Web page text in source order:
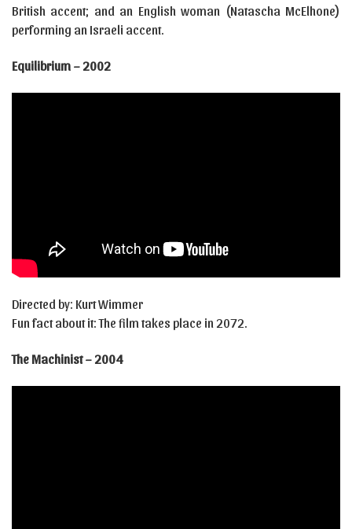
British accent; and an English woman (Natascha McElhone)
performing an Israeli accent.
Equilibrium – 2002
Directed by: Kurt Wimmer
Fun fact about it: The film takes place in 2072.
The Machinist – 2004